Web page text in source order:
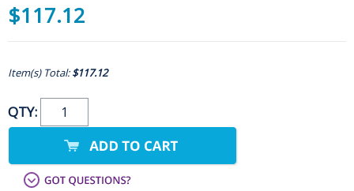
$117.12
Item(s) Total:$117.12
QTY: